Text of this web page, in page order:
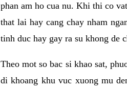
phan am ho cua nu. Khi thi co
that lai hay cang chay nham
tinh duc hay gay ra su khong de
Theo mot so bac si khao sat,
di khoang khu vuc xuong mu